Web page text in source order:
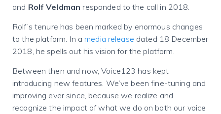
and Rolf Veldman responded to the call in 2018.
Rolf’s tenure has been marked by enormous changes
to the platform. In amedia release dated 18 December
2018, he spells out his vision for the platform.
Between then and now, Voice123 has kept
introducing new features. We’ve been fine-tuning and
improving ever since, because we realize and
recognize the impact of what we do on both our voice